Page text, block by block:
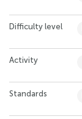
Difficulty level
Activity
Standards